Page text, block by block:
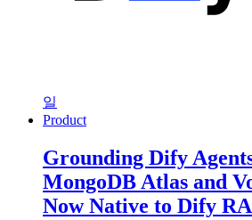
일
Product
Grounding Dify
MongoDB Atlas and
Now Native to Dify